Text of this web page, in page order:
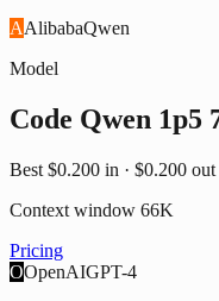
AAlibabaQwen
Model
Code Qwen 1p5
Best $0.200 in · $0.200 out
Context window 66K
Pricing
OOpenAIGPT-4